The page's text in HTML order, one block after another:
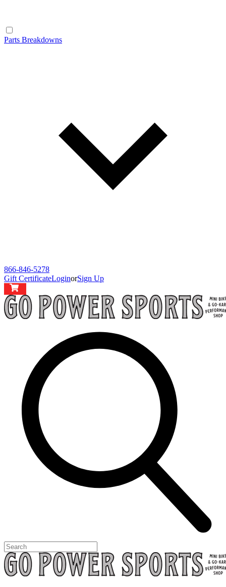
Parts Breakdowns
866-846-5278
Gift CertificateLoginorSign Up